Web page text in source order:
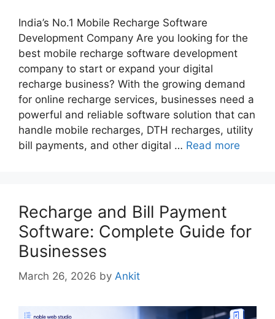
India’s No.1 Mobile Recharge Software
Development Company Are you looking for the
best mobile recharge software development
company to start or expand your digital
recharge business? With the growing demand
for online recharge services, businesses need a
powerful and reliable software solution that can
handle mobile recharges, DTH recharges, utility
bill payments, and other digital … Read more
Recharge and Bill Payment
Software: Complete Guide for
Businesses
March 26, 2026 by Ankit